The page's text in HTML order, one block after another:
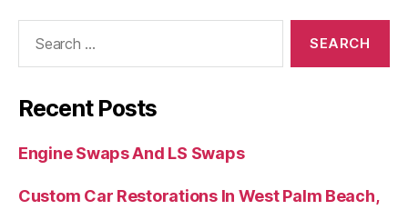
Recent Posts
Engine Swaps And LS Swaps
Custom Car Restorations In West Palm Beach,